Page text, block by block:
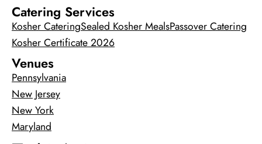
Catering Services
Kosher CateringSealed Kosher MealsPassover Catering
Kosher Certificate 2026
Venues
Pennsylvania
New Jersey
New York
Maryland